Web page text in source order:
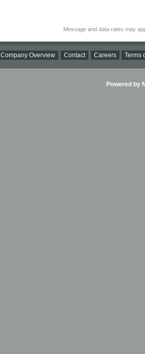
Message and data rates may
Company Overview Contact Careers Terms
Powered by